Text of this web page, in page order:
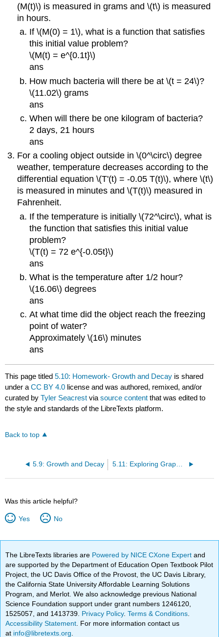
(M(t)\) is measured in grams and \(t\) is measured
in hours.
If \(M(0) = 1\), what is a function that satisfies
this initial value problem?
\(M(t) = e^{0.1t}\)
ans
How much bacteria will there be at \(t = 24\)?
\(11.02\) grams
ans
When will there be one kilogram of bacteria?
2 days, 21 hours
ans
For a cooling object outside in \(0^\circ\) degree
weather, temperature decreases according to the
differential equation \(T'(t) = -0.05 T(t)\), where \(t\)
is measured in minutes and \(T(t)\) measured in
Fahrenheit.
If the temperature is initially \(72^\circ\), what is
the function that satisfies this initial value
problem?
\(T(t) = 72 e^{-0.05t}\)
ans
What is the temperature after 1/2 hour?
\(16.06\) degrees
ans
At what time did the object reach the freezing
point of water?
Approximately \(16\) minutes
ans
This page titled5.10: Homework- Growth and Decay is shared
under aCC BY 4.0 license and was authored, remixed, and/or
curated byTyler Seacrest viasource content that was edited to
the style and standards of the LibreTexts platform.
Back to top
5.9: Growth and Decay 5.11: Exploring Graphs of Differential Equations
Was this article helpful?
Yes No
The LibreTexts libraries are Powered by NICE CXone Expertand
are supported by the Department of Education Open Textbook Pilot
Project, the UC Davis Office of the Provost, the UC Davis Library,
the California State University Affordable Learning Solutions
Program, and Merlot. We also acknowledge previous National
Science Foundation support under grant numbers 1246120,
1525057, and 1413739. Privacy Policy.Terms & Conditions
Accessibility Statement . For more information contact us
at info@libretexts.org